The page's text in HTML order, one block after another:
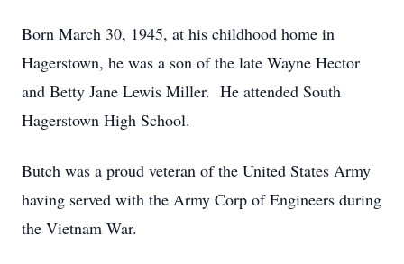
Born March 30, 1945, at his childhood home in
Hagerstown, he was a son of the late Wayne Hector
and Betty Jane Lewis Miller. He attended South
Hagerstown High School.
Butch was a proud veteran of the United States Army
having served with the Army Corp of Engineers during
the Vietnam War.